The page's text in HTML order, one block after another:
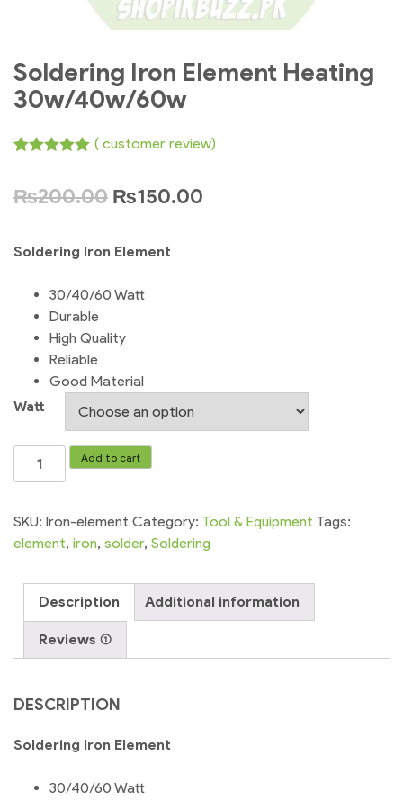
Soldering Iron Element Heating
30w/40w/60w
based on
( customer review)
₨200.00 ₨150.00
Soldering Iron Element
30/40/60 Watt
Durable
High Quality
Reliable
Good Material
Watt
Soldering
Iron
Heating
30w/40w/60w
Add to cart
SKU: Iron-element Category: Tool & Equipment Tags:
element, iron, solder, Soldering
Description Additional information
Reviews (1)
DESCRIPTION
Soldering Iron Element
30/40/60 Watt